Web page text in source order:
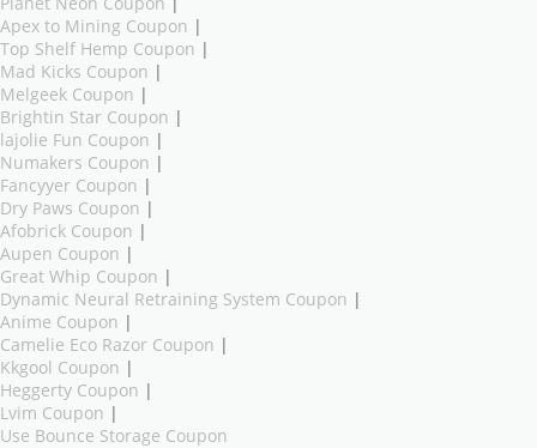
Apex to Mining Coupon |
Top Shelf Hemp Coupon |
Mad Kicks Coupon |
Melgeek Coupon |
Brightin Star Coupon |
lajolie Fun Coupon |
Numakers Coupon |
Fancyyer Coupon |
Dry Paws Coupon |
Afobrick Coupon |
Aupen Coupon |
Great Whip Coupon |
Dynamic Neural Retraining System Coupon |
Anime Coupon |
Camelie Eco Razor Coupon |
Kkgool Coupon |
Heggerty Coupon |
Lvim Coupon |
Use Bounce Storage Coupon